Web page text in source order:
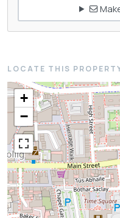
LOCATE THIS
+
−